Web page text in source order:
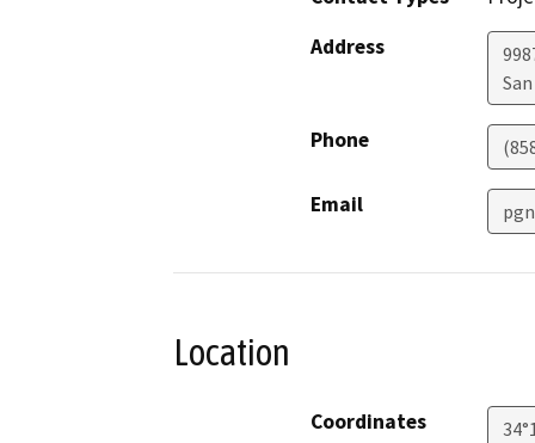
Address
Phone
Email
Location
Coordinates